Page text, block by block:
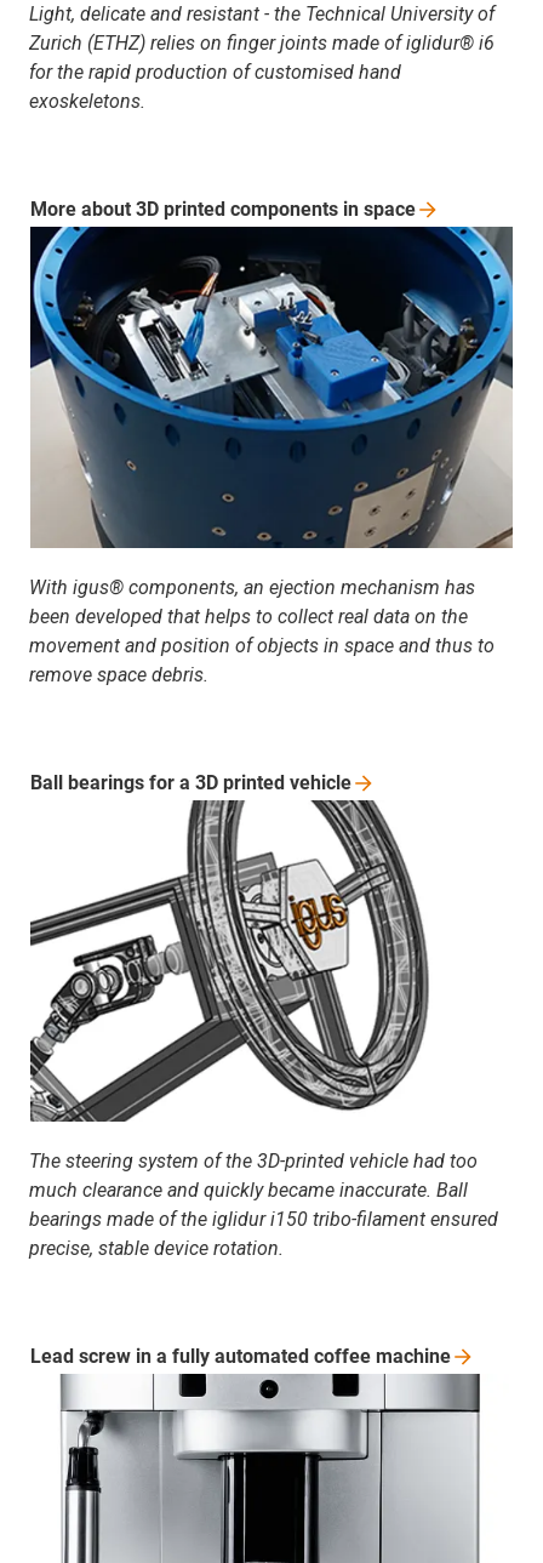
Light, delicate and resistant - the Technical University of
Zurich (ETHZ) relies on finger joints made of iglidur® i6
for the rapid production of customised hand
exoskeletons.
With igus® components, an ejection mechanism has
been developed that helps to collect real data on the
movement and position of objects in space and thus to
remove space debris.
More about 3D printed components in space
The steering system of the 3D-printed vehicle had too
much clearance and quickly became inaccurate. Ball
bearings made of the iglidur i150 tribo-filament ensured
precise, stable device rotation.
Ball bearings for a 3D printed vehicle
Lead screw in a fully automated coffee machine